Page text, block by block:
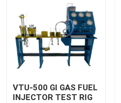
VTU-500 GI GAS FUEL
INJECTOR TEST RIG